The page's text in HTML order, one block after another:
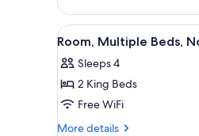
Smoking
Room,
Queen
Non
Smoking
View
all
photos
for
Room,
Multiple
8
Room, Multiple Beds,
Sleeps 4
2 King Beds
Free WiFi
More details
More